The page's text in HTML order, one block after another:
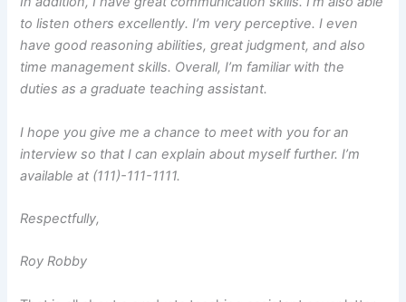
to listen others excellently. I’m very perceptive. I even
have good reasoning abilities, great judgment, and also
time management skills. Overall, I’m familiar with the
duties as a graduate teaching assistant.
I hope you give me a chance to meet with you for an
interview so that I can explain about myself further. I’m
available at (111)-111-1111.
Respectfully,
Roy Robby